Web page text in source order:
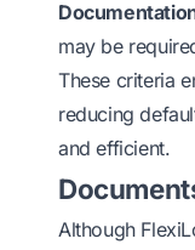
may be
These criteria
reducing
and efficient.
Although